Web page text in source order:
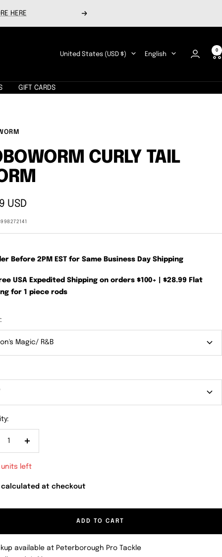
HERE Next
Country/region
United States (USD $) Language
English
0
GIFT CARDS
CURLY TAIL
USD
Before 2PM EST for Same Business Day Shipping
USA Expedited Shipping on orders $100+ | $28.99 Flat
for 1 piece rods
Magic/ R&B
units left
calculated at checkout
ADD TO CART
available at Peterborough Pro Tackle